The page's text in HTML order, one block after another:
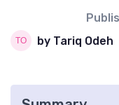
by Tariq Odeh